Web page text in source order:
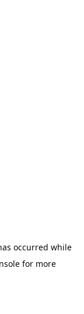
occurred while
for more